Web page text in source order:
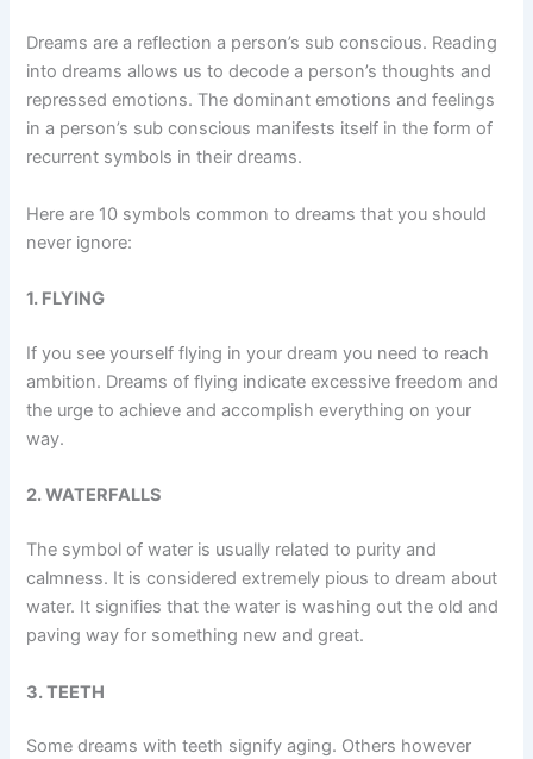
Dreams are a reflection a person’s sub conscious. Reading
into dreams allows us to decode a person’s thoughts and
repressed emotions. The dominant emotions and feelings
in a person’s sub conscious manifests itself in the form of
recurrent symbols in their dreams.
Here are 10 symbols common to dreams that you should
never ignore:
1. FLYING
If you see yourself flying in your dream you need to reach
ambition. Dreams of flying indicate excessive freedom and
the urge to achieve and accomplish everything on your
way.
2. WATERFALLS
The symbol of water is usually related to purity and
calmness. It is considered extremely pious to dream about
water. It signifies that the water is washing out the old and
paving way for something new and great.
3. TEETH
Some dreams with teeth signify aging. Others however